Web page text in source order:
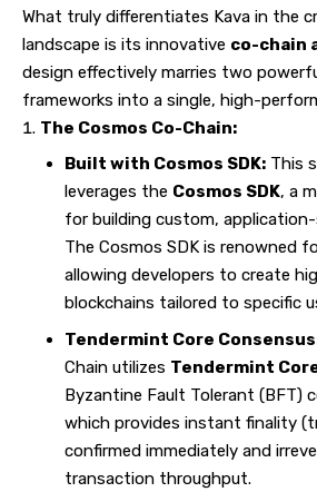
What truly differentiates Kava in the
landscape is its innovative co-chain
design effectively marries two
frameworks into a single, high-
The Cosmos Co-Chain:
Built with Cosmos SDK:This
leverages the Cosmos SDK, a
for building custom,
The Cosmos SDK is renowned
allowing developers to create
blockchains tailored to specific
Tendermint Core
Chain utilizes Tendermint
Byzantine Fault Tolerant (BFT)
which provides instant finality
confirmed immediately and
transaction throughput.